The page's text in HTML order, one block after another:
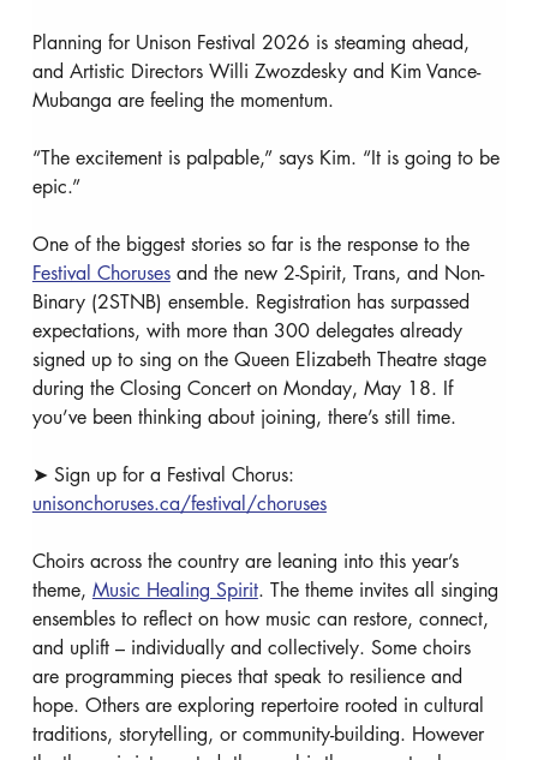
Planning for Unison Festival 2026 is steaming ahead,
and Artistic Directors Willi Zwozdesky and Kim Vance-
Mubanga are feeling the momentum.
“The excitement is palpable,” says Kim. “It is going to be
epic.”
One of the biggest stories so far is the response to the
Festival Choruses and the new 2-Spirit, Trans, and Non-
Binary (2STNB) ensemble. Registration has surpassed
expectations, with more than 300 delegates already
signed up to sing on the Queen Elizabeth Theatre stage
during the Closing Concert on Monday, May 18. If
you’ve been thinking about joining, there’s still time.
➤ Sign up for a Festival Chorus:
unisonchoruses.ca/festival/choruses
Choirs across the country are leaning into this year’s
theme, Music Healing Spirit. The theme invites all singing
ensembles to reflect on how music can restore, connect,
and uplift – individually and collectively. Some choirs
are programming pieces that speak to resilience and
hope. Others are exploring repertoire rooted in cultural
traditions, storytelling, or community-building. However